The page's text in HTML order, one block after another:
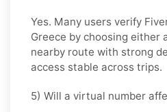
Yes. Many users verify
Greece by choosing either
nearby route with strong
access stable across trips.
5) Will a virtual number